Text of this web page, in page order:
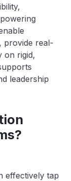
provide real-
on rigid,
leadership
effectively tap